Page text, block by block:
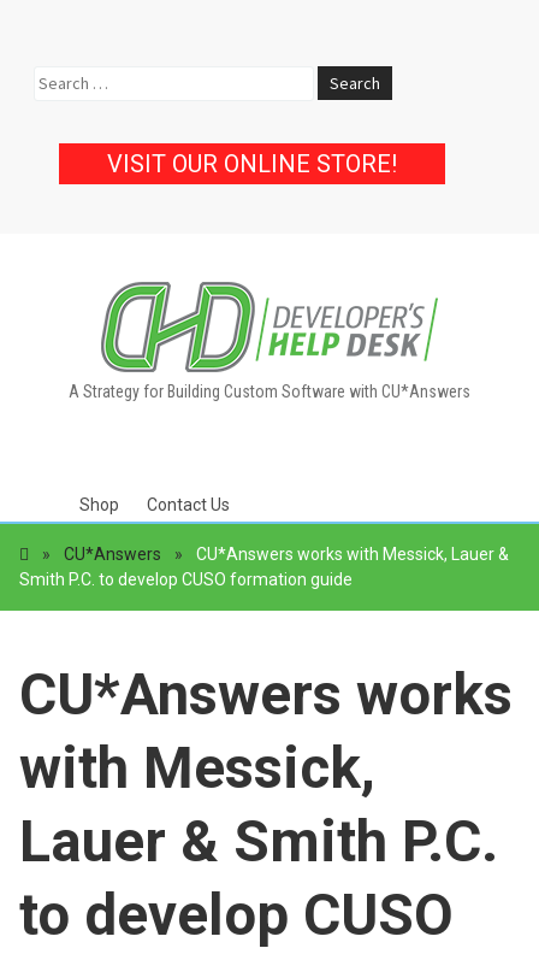
Search
VISIT OUR ONLINE STORE!
A Strategy for Building Custom Software with CU*Answers
Shop Contact Us
» CU*Answers »
CU*Answers works with Messick, Lauer &
Smith P.C. to develop CUSO formation guide
CU*Answers works
with Messick,
Lauer & Smith P.C.
to develop CUSO